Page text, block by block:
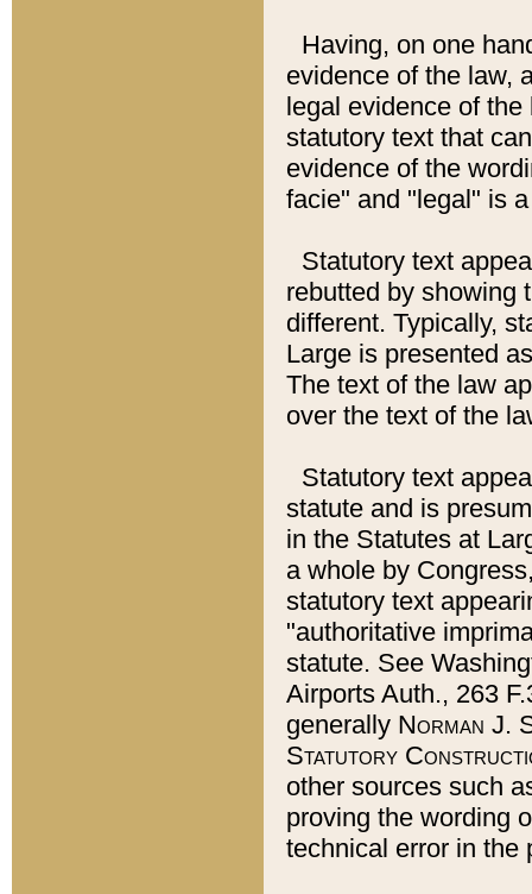
Having, on one
evidence of the law,
legal evidence of
statutory text that
evidence of the
facie" and "legal" is
Statutory text
rebutted by showing
different. Typically,
Large is presented
The text of the law
over the text of the
Statutory text
statute and is
in the Statutes at
a whole by
statutory text
"authoritative
statute. See
Airports Auth., 263
generally Norman J.
Statutory
other sources such
proving the wording
technical error in the